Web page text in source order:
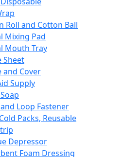
Roll and Cotton Ball
Mixing Pad
Mouth Tray
Sheet
and Cover
Supply
Loop Fastener
Packs, Reusable
Depressor
Foam Dressing